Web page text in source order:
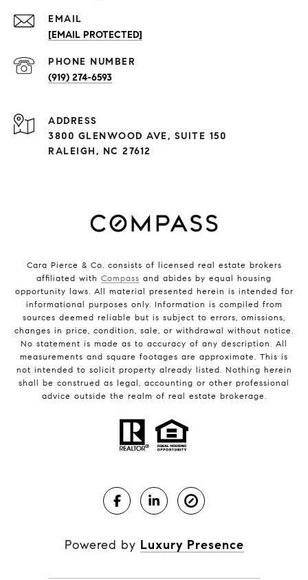
EMAIL
[EMAIL PROTECTED]
PHONE NUMBER
(919) 274-6593
ADDRESS
3800 GLENWOOD AVE, SUITE 150
RALEIGH, NC 27612
Cara Pierce & Co. consists of licensed real estate brokers
affiliated with Compass and abides by equal housing
opportunity laws. All material presented herein is intended for
informational purposes only. Information is compiled from
sources deemed reliable but is subject to errors, omissions,
changes in price, condition, sale, or withdrawal without notice.
No statement is made as to accuracy of any description. All
measurements and square footages are approximate. This is
not intended to solicit property already listed. Nothing herein
shall be construed as legal, accounting or other professional
advice outside the realm of real estate brokerage.
Powered by Luxury Presence